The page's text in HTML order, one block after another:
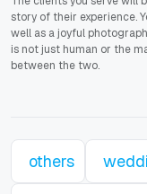
story of their experience.
well as a joyful
is not just human or the
between the two.
others